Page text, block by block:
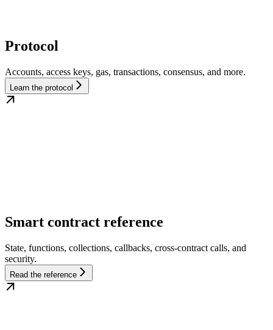
Protocol
Accounts, access keys, gas, transactions, consensus, and more.
Learn the protocol
Smart contract reference
State, functions, collections, callbacks, cross-contract calls, and
security.
Read the reference